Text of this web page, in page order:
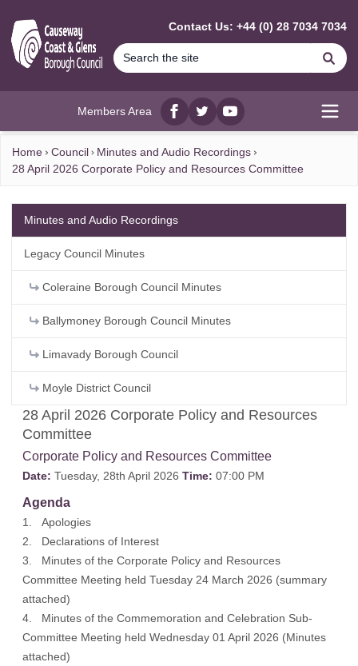
Contact Us: +44 (0) 28 7034 7034
Members Area
Facebook
twitterYouTube
Home Council
Minutes and Audio Recordings
28 April 2026 Corporate Policy and Resources Committee
28 April 2026 Corporate Policy and Resources
Committee
Corporate Policy and Resources Committee
Date: Tuesday, 28th April 2026 Time: 07:00 PM
Agenda
1. Apologies
2. Declarations of Interest
3. Minutes of the Corporate Policy and Resources
Committee Meeting held Tuesday 24 March 2026 (summary
attached)
4. Minutes of the Commemoration and Celebration Sub-
Committee Meeting held Wednesday 01 April 2026 (Minutes
attached)
Minutes and Audio Recordings
Legacy Council Minutes
Coleraine Borough Council Minutes
Ballymoney Borough Council Minutes
Limavady Borough Council
Moyle District Council